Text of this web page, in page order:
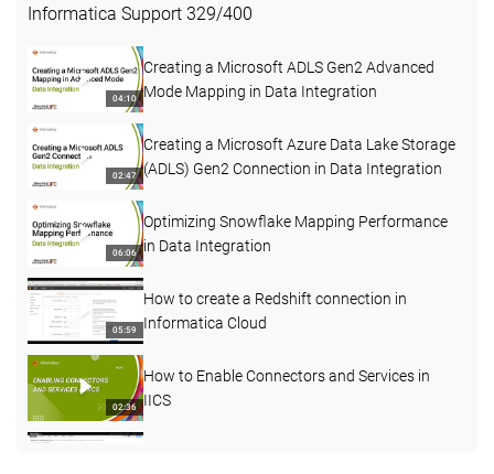
Informatica Support 329/400
04:10
Creating a Microsoft ADLS Gen2 Advanced
Mode Mapping in Data Integration
02:47
Creating a Microsoft Azure Data Lake Storage
(ADLS) Gen2 Connection in Data Integration
06:06
Optimizing Snowflake Mapping Performance
in Data Integration
05:59
How to create a Redshift connection in
Informatica Cloud
02:36
How to Enable Connectors and Services in
IICS